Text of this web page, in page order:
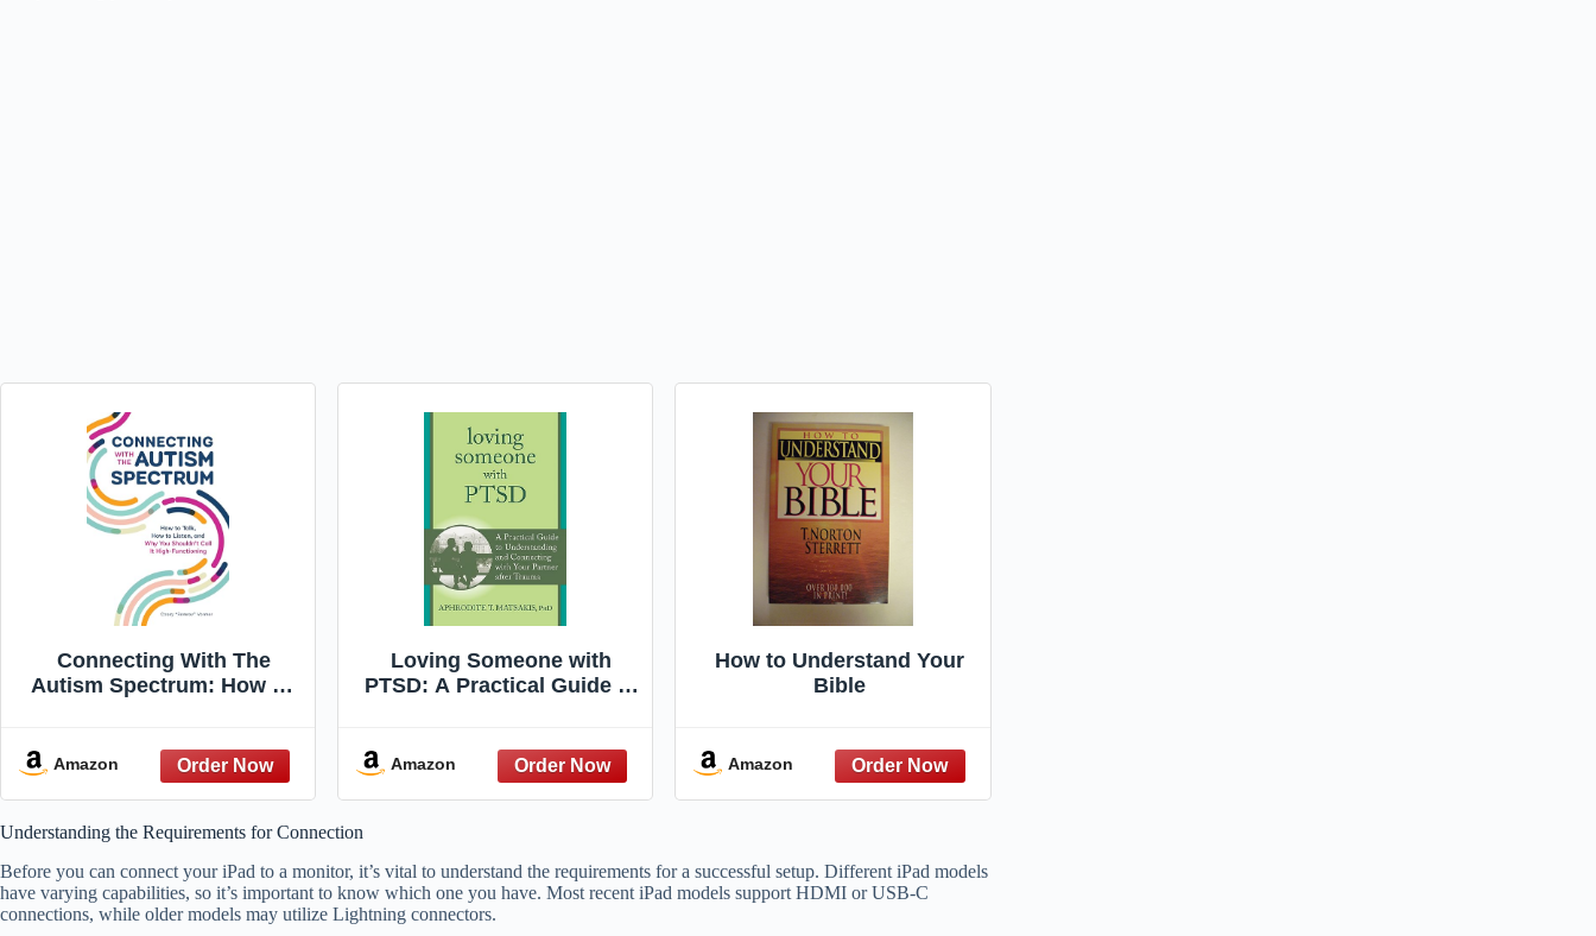
Connecting With The
Autism Spectrum: How To
High-Functioning
Amazon
Loving Someone with
PTSD: A Practical Guide to
Partner after Trauma (The
New Harbinger Loving
Amazon
How to Understand Your
Bible
Amazon
Understanding the Requirements for Connection
Before you can connect your iPad to a monitor, it’s vital to understand the requirements for a successful setup. Different iPad models
have varying capabilities, so it’s important to know which one you have. Most recent iPad models support HDMI or USB-C
connections, while older models may utilize Lightning connectors.